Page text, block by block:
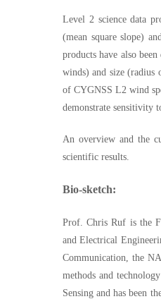
Level 2 science data
(mean square slope)
products have also
winds) and size
of CYGNSS L2 wind
demonstrate sensitivity
An overview and the
scientific results.
Bio-sketch:
Prof. Chris Ruf is the
and Electrical
Communication, the
methods and
Sensing and has been